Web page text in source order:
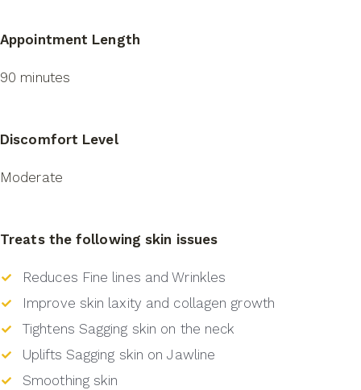
Appointment Length
90 minutes
Discomfort Level
Moderate
Treats the following skin issues
Reduces Fine lines and Wrinkles
Improve skin laxity and collagen growth
Tightens Sagging skin on the neck
Uplifts Sagging skin on Jawline
Smoothing skin